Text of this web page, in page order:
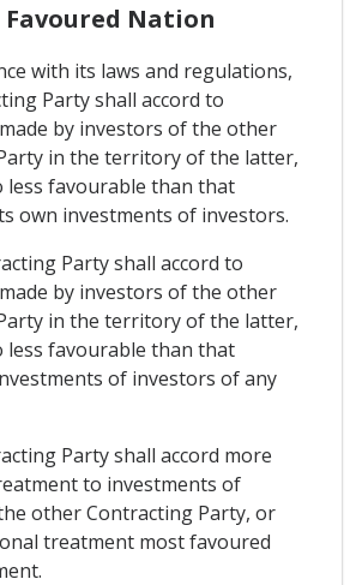
Nation
with its laws and regulations,
Party shall accord to
by investors of the other
in the territory of the latter,
favourable than that
own investments of investors.
Party shall accord to
by investors of the other
in the territory of the latter,
favourable than that
of investors of any
Party shall accord more
to investments of
other Contracting Party, or
treatment most favoured